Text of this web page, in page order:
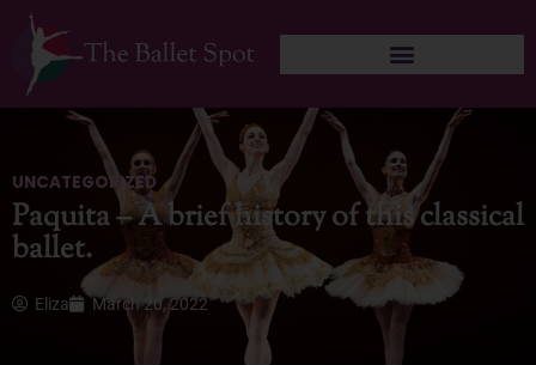
Skip
content
UNCATEGORIZED
Paquita – A brief history of this classical
ballet.
Eliza March 20, 2022